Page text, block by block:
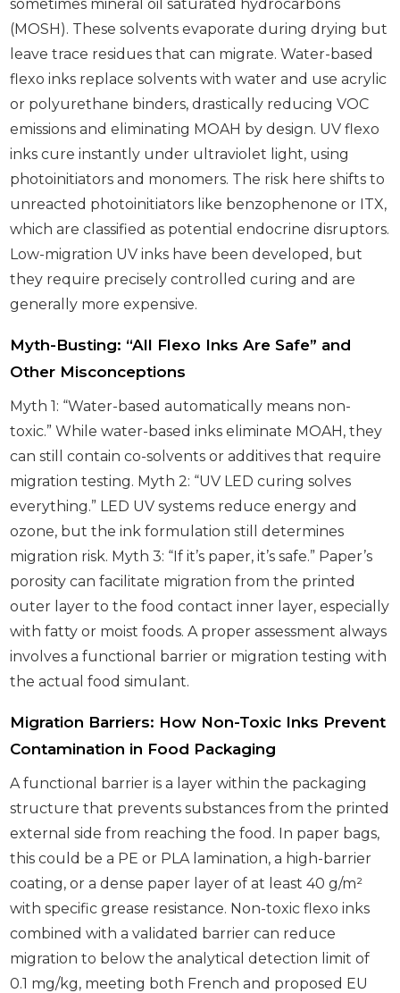
sometimes mineral oil saturated hydrocarbons
(MOSH). These solvents evaporate during drying but
leave trace residues that can migrate. Water-based
flexo inks replace solvents with water and use acrylic
or polyurethane binders, drastically reducing VOC
emissions and eliminating MOAH by design. UV flexo
inks cure instantly under ultraviolet light, using
photoinitiators and monomers. The risk here shifts to
unreacted photoinitiators like benzophenone or ITX,
which are classified as potential endocrine disruptors.
Low-migration UV inks have been developed, but
they require precisely controlled curing and are
generally more expensive.
Myth-Busting: “All Flexo Inks Are Safe” and
Other Misconceptions
Myth 1: “Water-based automatically means non-
toxic.” While water-based inks eliminate MOAH, they
can still contain co-solvents or additives that require
migration testing. Myth 2: “UV LED curing solves
everything.” LED UV systems reduce energy and
ozone, but the ink formulation still determines
migration risk. Myth 3: “If it’s paper, it’s safe.” Paper’s
porosity can facilitate migration from the printed
outer layer to the food contact inner layer, especially
with fatty or moist foods. A proper assessment always
involves a functional barrier or migration testing with
the actual food simulant.
Migration Barriers: How Non-Toxic Inks Prevent
Contamination in Food Packaging
A functional barrier is a layer within the packaging
structure that prevents substances from the printed
external side from reaching the food. In paper bags,
this could be a PE or PLA lamination, a high-barrier
coating, or a dense paper layer of at least 40 g/m²
with specific grease resistance. Non-toxic flexo inks
combined with a validated barrier can reduce
migration to below the analytical detection limit of
0.1 mg/kg, meeting both French and proposed EU